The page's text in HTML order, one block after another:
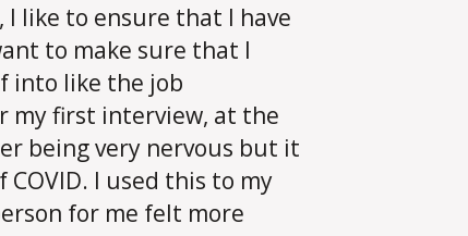
like to ensure that I have
to make sure that I
into like the job
my first interview, at the
being very nervous but it
COVID. I used this to my
for me felt more